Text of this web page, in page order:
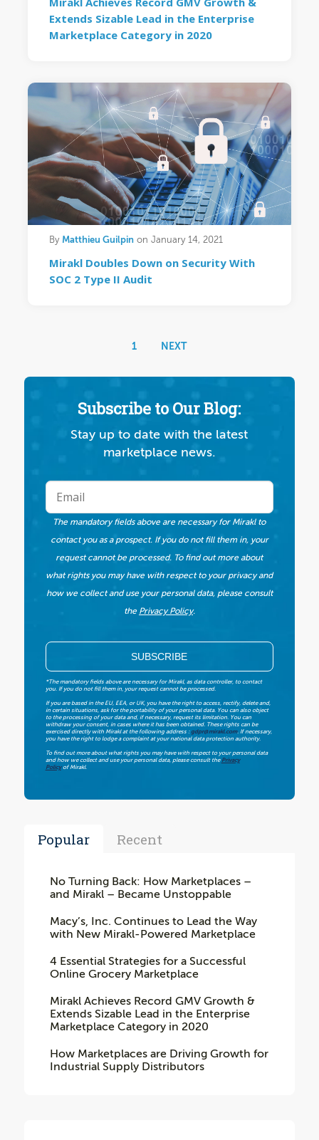
Extends Sizable Lead in the Enterprise
Marketplace Category in 2020
By Matthieu Guilpinon January 14, 2021
Mirakl Doubles Down on Security With
SOC 2 Type II Audit
1 NEXT
Subscribe to Our Blog:
Stay up to date with the latest
marketplace news.
The mandatory fields above are necessary for Mirakl to
contact you as a prospect. If you do not fill them in, your
request cannot be processed. To find out more about
what rights you may have with respect to your privacy and
how we collect and use your personal data, please consult
the Privacy Policy.
*The mandatory fields above are necessary for Mirakl, as data controller, to contact
you. If you do not fill them in, your request cannot be processed.
If you are based in the EU, EEA, or UK, you have the right to access, rectify, delete and,
in certain situations, ask for the portability of your personal data. You can also object
to the processing of your data and, if necessary, request its limitation. You can
withdraw your consent, in cases where it has been obtained. These rights can be
exercised directly with Mirakl at the following address : gdpr@mirakl.com. If necessary,
you have the right to lodge a complaint at your national data protection authority.
To find out more about what rights you may have with respect to your personal data
and how we collect and use your personal data, please consult the Privacy
Policyof Mirakl.
Popular Recent
No Turning Back: How Marketplaces –
and Mirakl – Became Unstoppable
Macy’s, Inc. Continues to Lead the Way
with New Mirakl-Powered Marketplace
4 Essential Strategies for a Successful
Online Grocery Marketplace
Mirakl Achieves Record GMV Growth &
Extends Sizable Lead in the Enterprise
Marketplace Category in 2020
How Marketplaces are Driving Growth for
Industrial Supply Distributors